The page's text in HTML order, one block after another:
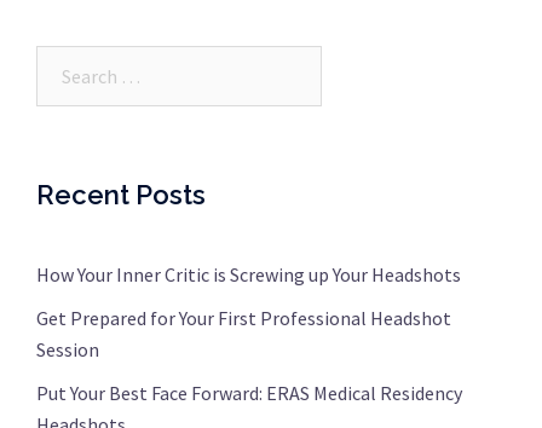
Recent Posts
How Your Inner Critic is Screwing up Your Headshots
Get Prepared for Your First Professional Headshot
Session
Put Your Best Face Forward: ERAS Medical Residency